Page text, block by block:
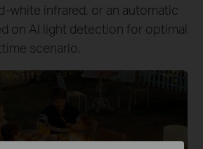
white infrared, or an automatic
on AI light detection for optimal
scenario.